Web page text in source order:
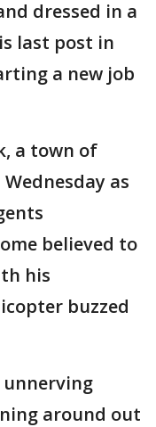
dressed in a
last post in
a new job
a town of
as
believed to
his
buzzed
unnerving
around out